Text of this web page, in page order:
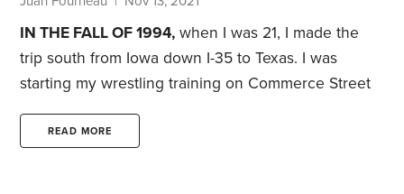
Akbar in Dallas,
IN THE FALL OF 1994, when I was 21, I made the
trip south from Iowa down I-35 to Texas. I was
starting my wrestling training on Commerce Street
expecting were the financial lessons I picked up
READ MORE